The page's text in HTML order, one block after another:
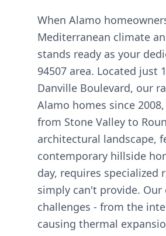
When Alamo
Mediterranean climate
stands ready as your
94507 area. Located
Danville Boulevard, our
Alamo homes since
from Stone Valley to
architectural landscape,
contemporary hillside
day, requires
simply can't provide.
challenges - from the
causing thermal